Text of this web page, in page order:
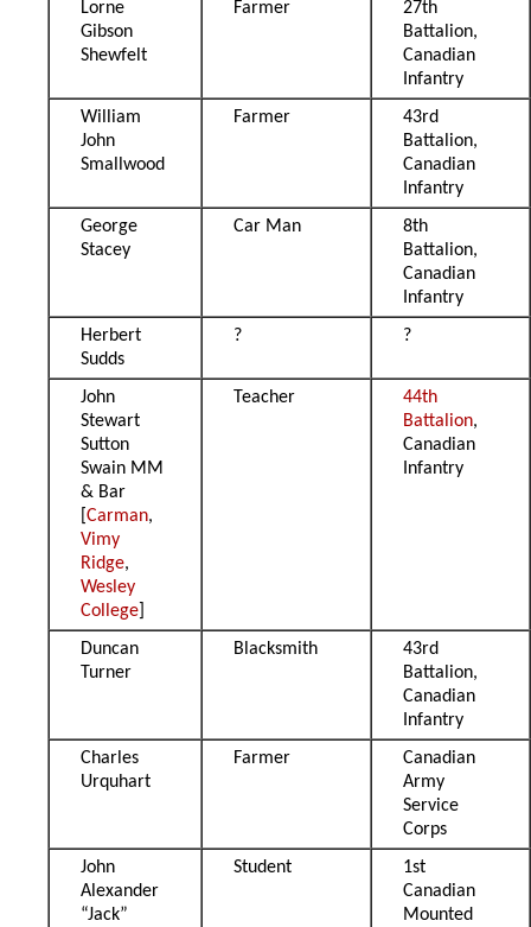
Lorne
Gibson
Shewfelt
Farmer
27th
Battalion,
Canadian
Infantry
William
John
Smallwood
Farmer
43rd
Battalion,
Canadian
Infantry
George
Stacey
Car Man
8th
Battalion,
Canadian
Infantry
Herbert
Sudds
? ?
John
Stewart
Sutton
Swain MM
& Bar
[Carman,
Vimy
Ridge,
Wesley
College
Teacher
44th
Battalion,
Canadian
Infantry
Duncan
Turner
Blacksmith
43rd
Battalion,
Canadian
Infantry
Charles
Urquhart
Farmer
Canadian
Army
Service
Corps
John
Alexander
“Jack”
Student
1st
Canadian
Mounted